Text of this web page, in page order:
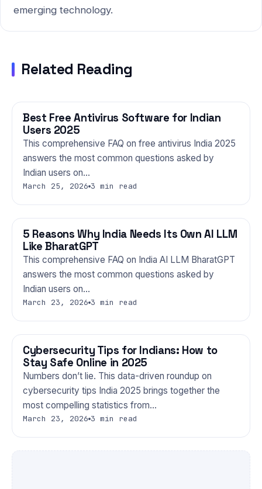
emerging technology.
Related Reading
TECHNOLOGY
Best Free Antivirus Software for Indian
Users 2025
This comprehensive FAQ on free antivirus India 2025
answers the most common questions asked by
Indian users on…
March 25, 2026 3 min read
TECHNOLOGY
5 Reasons Why India Needs Its Own AI LLM
Like BharatGPT
This comprehensive FAQ on India AI LLM BharatGPT
answers the most common questions asked by
Indian users on…
March 23, 2026 3 min read
TECHNOLOGY
Cybersecurity Tips for Indians: How to
Stay Safe Online in 2025
Numbers don’t lie. This data-driven roundup on
cybersecurity tips India 2025 brings together the
most compelling statistics from…
March 23, 2026 3 min read